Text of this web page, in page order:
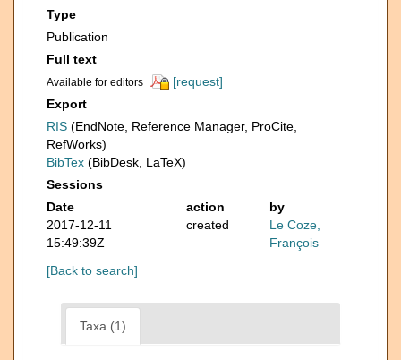
Type
Publication
Full text
Available for editors
[request]
Export
RIS (EndNote, Reference Manager, ProCite,
RefWorks)
BibTex (BibDesk, LaTeX)
Sessions
Date
action
by
2017-12-11
15:49:39Z
created
Le Coze,
François
[Back to search]
Taxa (1)